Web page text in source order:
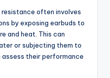
often involves
by exposing earbuds to
and heat. This can
or subjecting them to
assess their performance